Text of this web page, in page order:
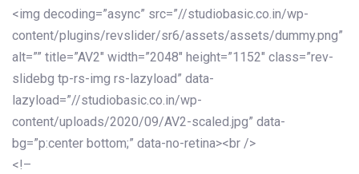
<img decoding=”async” src=”//studiobasic.co.in/wp-
content/plugins/revslider/sr6/assets/assets/dummy.png”
alt=”” title=”AV2″ width=”2048″ height=”1152″ class=”rev-
slidebg tp-rs-img rs-lazyload” data-
lazyload=”//studiobasic.co.in/wp-
content/uploads/2020/09/AV2-scaled.jpg” data-
bg=”p:center bottom;” data-no-retina><br />
<!–